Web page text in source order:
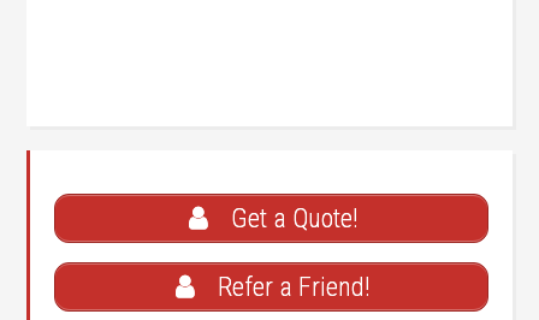
Get a Quote!
Refer a Friend!